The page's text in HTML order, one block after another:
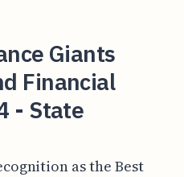
Giants
Financial
- State
as the Best